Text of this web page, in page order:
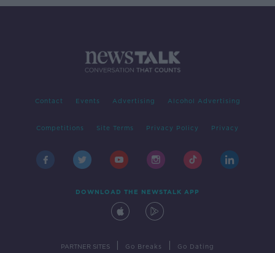
Contact Events Advertising Alcohol Advertising
Competitions Site Terms Privacy Policy Privacy
DOWNLOAD THE NEWSTALK APP
PARTNER SITES Go Breaks Go Dating